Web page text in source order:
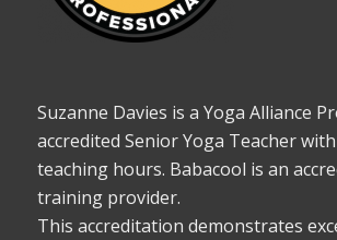
Suzanne Davies is a Yoga Alliance
accredited Senior Yoga Teacher
teaching hours. Babacool is an
training provider.
This accreditation demonstrates